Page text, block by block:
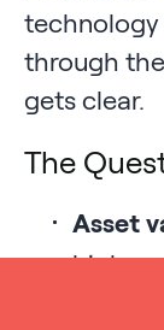
technology
through
gets clear.
The
Asset
high-